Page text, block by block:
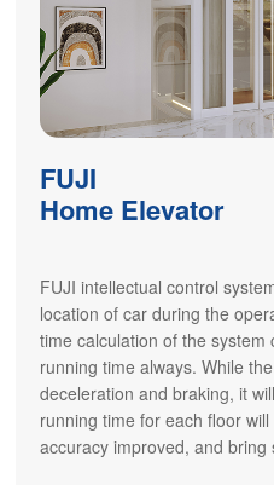
FUJI
Home Elevator
FUJI intellectual control
location of car during the
time calculation of the
running time always. While
deceleration and braking, it
running time for each floor
accuracy improved, and